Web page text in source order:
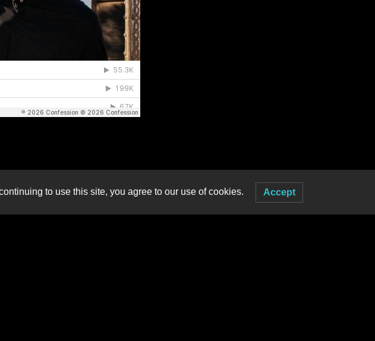
to use this site, you agree to our use of cookies. Accept